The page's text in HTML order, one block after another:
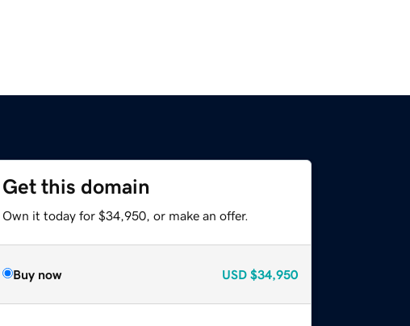
Get this domain
Own it today for $34,950, or make an offer.
Buy now USD $34,950